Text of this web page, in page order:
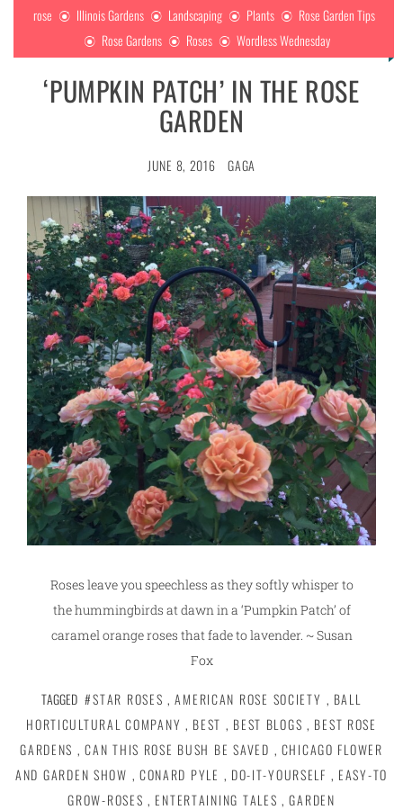
rose
Illinois Gardens Landscaping Plants
Rose Garden Tips
Rose Gardens
Roses Wordless Wednesday
‘PUMPKIN PATCH’ IN THE ROSE
GARDEN
JUNE 8, 2016 GAGA
Roses leave you speechless as they softly whisper to
the hummingbirds at dawn in a ‘Pumpkin Patch’ of
caramel orange roses that fade to lavender. ~ Susan
Fox
TAGGED #STAR ROSES , AMERICAN ROSE SOCIETY , BALL
HORTICULTURAL COMPANY , BEST , BEST BLOGS , BEST ROSE
GARDENS , CAN THIS ROSE BUSH BE SAVED , CHICAGO FLOWER
AND GARDEN SHOW , CONARD PYLE , DO-IT-YOURSELF , EASY-TO
GROW-ROSES , ENTERTAINING TALES , GARDEN